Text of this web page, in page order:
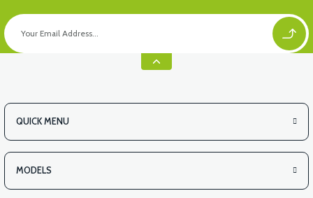
QUICK MENU
MODELS